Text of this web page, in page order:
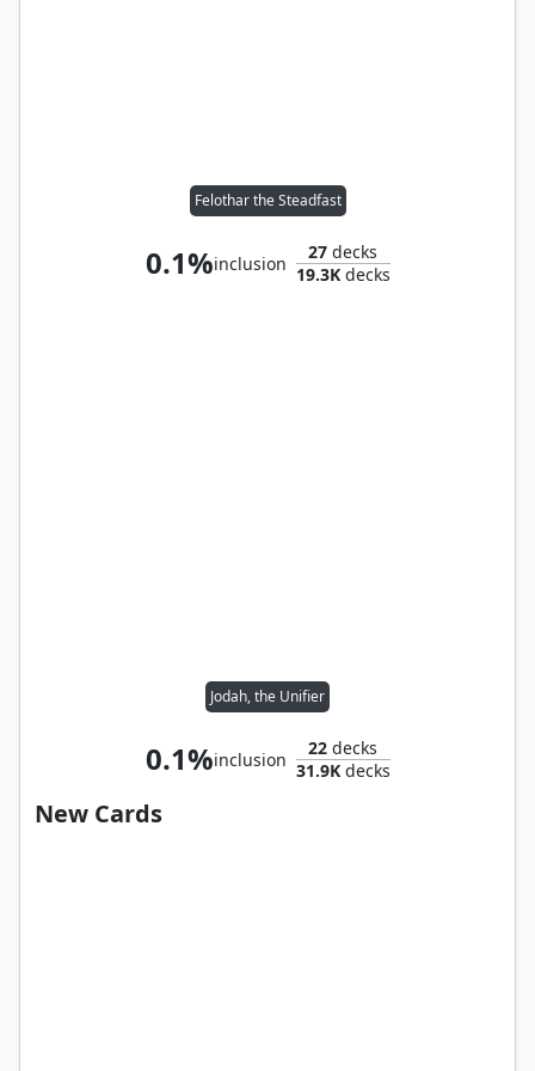
Felothar the Steadfast
0.1%inclusion
27 decks
19.3Kdecks
Jodah, the Unifier
0.1%inclusion
22 decks
31.9Kdecks
New Cards